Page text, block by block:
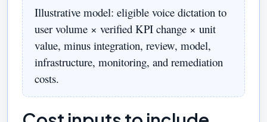
Illustrative model: eligible voice dictation to
user volume × verified KPI change × unit
value, minus integration, review, model,
infrastructure, monitoring, and remediation
costs.